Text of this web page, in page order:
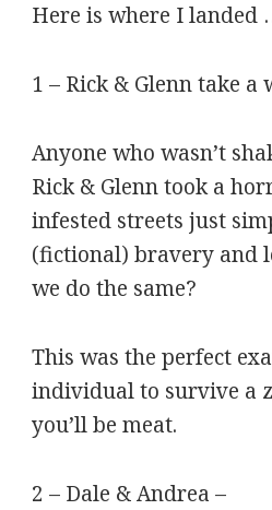
Here is where I landed
1 – Rick & Glenn take a
Anyone who wasn’t
Rick & Glenn took a
infested streets just
(fictional) bravery and
we do the same?
This was the perfect
individual to survive a
you’ll be meat.
2 – Dale & Andrea –